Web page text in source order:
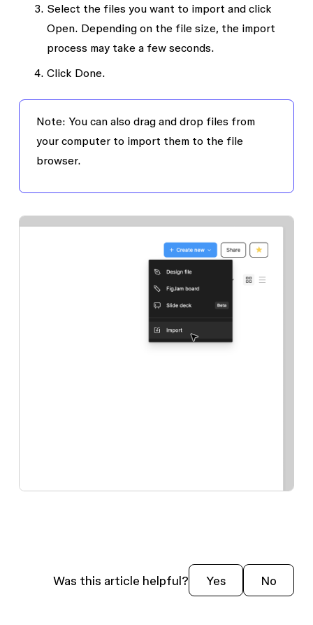
Select the files you want to import and click
Open. Depending on the file size, the import
process may take a few seconds.
Click Done.
Note: You can also drag and drop files from
your computer to import them to the file
browser.
Was this article helpful? Yes No